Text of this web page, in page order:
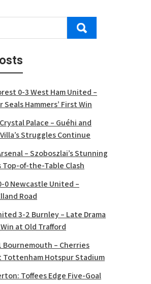
0-3 West Ham United –
Hammers’ First Win
Palace – Guéhi and
Struggles Continue
– Szoboszlai’s Stunning
Top-of-the-Table Clash
0 Newcastle United –
Road
3-2 Burnley – Late Drama
at Old Trafford
Bournemouth – Cherries
Tottenham Hotspur Stadium
Toffees Edge Five-Goal